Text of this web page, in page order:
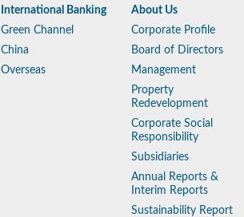
International Banking
Green Channel
China
Overseas
About Us
Corporate Profile
Board of Directors
Management
Property
Redevelopment
Corporate Social
Responsibility
Subsidiaries
Annual Reports &
Interim Reports
Sustainability Report